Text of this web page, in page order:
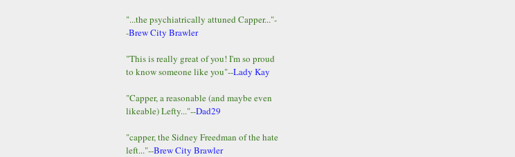
"...the psychiatrically attuned Capper..."-
-Brew City Brawler
"This is really great of you! I'm so proud
to know someone like you"--Lady Kay
"Capper, a reasonable (and maybe even
likeable) Lefty..."--Dad29
"capper, the Sidney Freedman of the hate
left..."--Brew City Brawler